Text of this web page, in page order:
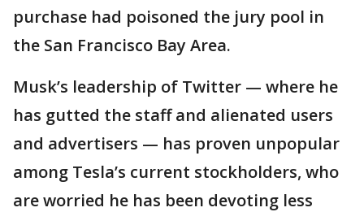
purchase had poisoned the jury pool in
the San Francisco Bay Area.
Musk’s leadership of Twitter — where he
has gutted the staff and alienated users
and advertisers — has proven unpopular
among Tesla’s current stockholders, who
are worried he has been devoting less